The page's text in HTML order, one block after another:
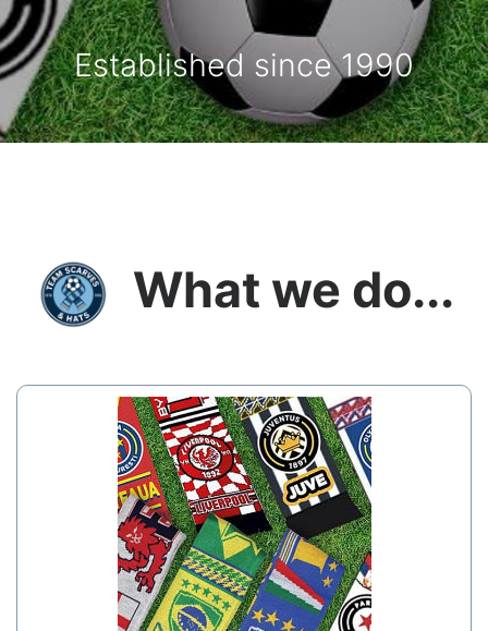
Established since 1990
What we do...